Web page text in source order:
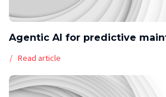
Agentic AI for predictive
Read article